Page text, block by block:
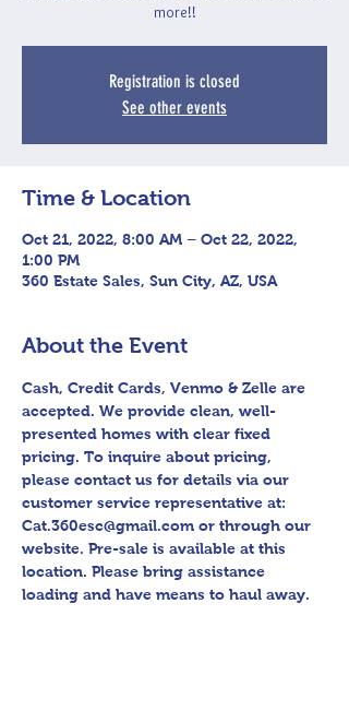
more!!
Registration is closed
See other events
Time & Location
Oct 21, 2022, 8:00 AM – Oct 22, 2022,
1:00 PM
360 Estate Sales, Sun City, AZ, USA
About the Event
Cash, Credit Cards, Venmo & Zelle are
accepted. We provide clean, well-
presented homes with clear fixed
pricing. To inquire about pricing,
please contact us for details via our
customer service representative at:
Cat.360esc@gmail.com or through our
website. Pre-sale is available at this
location. Please bring assistance
loading and have means to haul away.